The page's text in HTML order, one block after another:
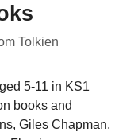
Tolkien
5-11 in KS1
books and
Giles Chapman,